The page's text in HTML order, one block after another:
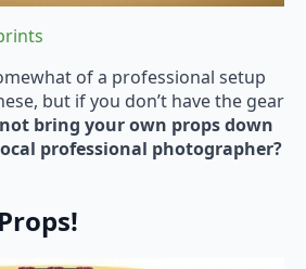
of a professional setup
but if you don’t have the gear
bring your own props down
professional photographer?